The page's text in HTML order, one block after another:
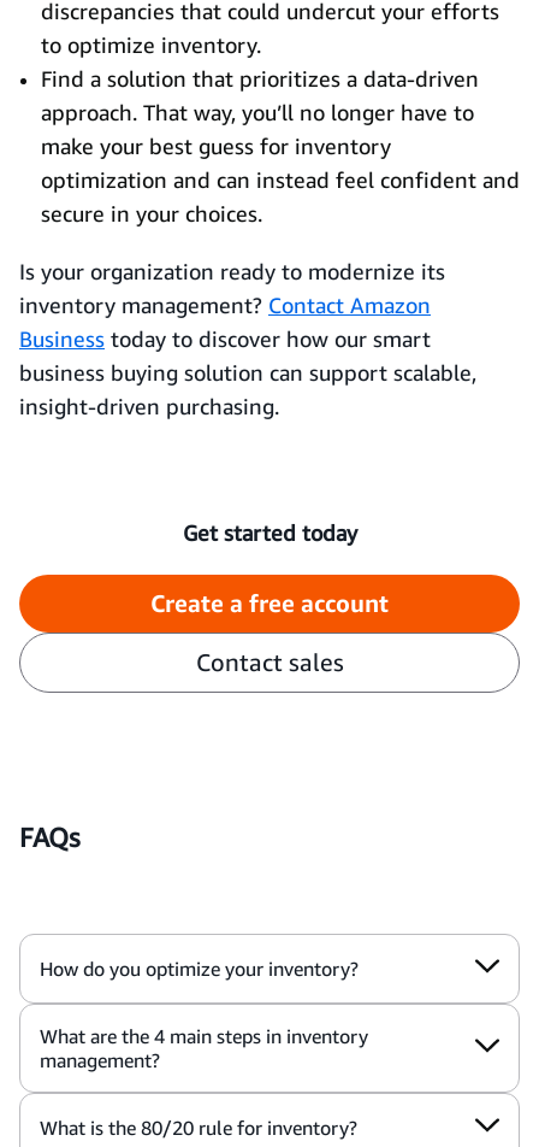
discrepancies that could undercut your efforts
to optimize inventory.
Find a solution that prioritizes a data-driven
approach. That way, you’ll no longer have to
make your best guess for inventory
optimization and can instead feel confident and
secure in your choices.
Is your organization ready to modernize its
inventory management? Contact Amazon
Business today to discover how our smart
business buying solution can support scalable,
insight-driven purchasing.
Get started today
Create a free account
Contact sales
FAQs
How do you optimize your inventory?
What are the 4 main steps in inventory
management?
What is the 80/20 rule for inventory?